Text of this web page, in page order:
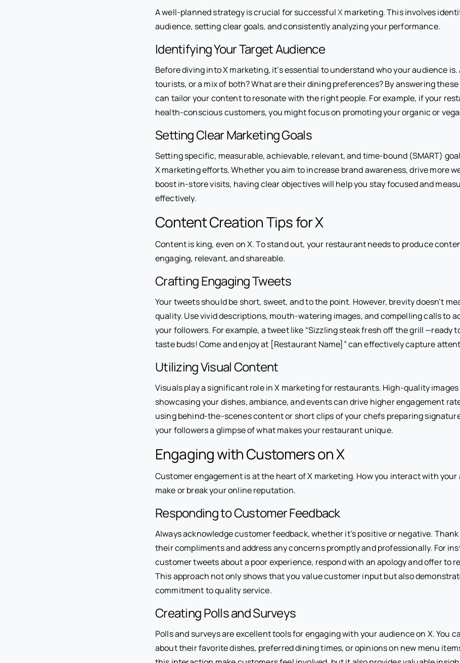
A well-planned strategy is crucial for successfulXmarketing. This involves
audience, setting clear goals, and consistently analyzing your performance.
Identifying Your Target Audience
Before diving into X marketing, it’s essential to understand who your audience is.
tourists, or a mix of both? What are their dining preferences? By answering
can tailor your content to resonate with the right people. For example, if your
health-conscious customers, you might focus on promoting your organic or
Setting Clear Marketing Goals
Setting specific, measurable, achievable, relevant, and time-bound (SMART)
X marketing efforts. Whether you aim to increase brand awareness, drive more
boost in-store visits, having clear objectives will help you stay focused and
effectively.
Content Creation Tips for X
Content is king, even on X. To stand out, your restaurant needs to produce
engaging, relevant, and shareable.
Crafting Engaging Tweets
Your tweets should be short, sweet, and to the point. However, brevity doesn’t
quality. Use vivid descriptions, mouth-watering images, and compelling calls to
your followers. For example, a tweet like “Sizzling steak fresh off the grill ️—ready
taste buds! Come and enjoy at [Restaurant Name]” can effectively capture
Utilizing Visual Content
Visuals play a significant role in X marketing for restaurants. High-quality images
showcasing your dishes, ambiance, and events can drive higher engagement
using behind-the-scenes content or short clips of your chefs preparing
your followers a glimpse of what makes your restaurant unique.
Engaging with Customers on X
Customer engagement is at the heart of X marketing. How you interact with your
make or break your online reputation.
Responding to Customer Feedback
Always acknowledge customer feedback, whether it’s positive or negative.
their compliments and address any concerns promptly and professionally. For
customer tweets about a poor experience, respond with an apology and offer to
This approach not only shows that you value customer input but also
commitment to quality service.
Creating Polls and Surveys
Polls and surveys are excellent tools for engaging with your audience on X. You
about their favorite dishes, preferred dining times, or opinions on new menu